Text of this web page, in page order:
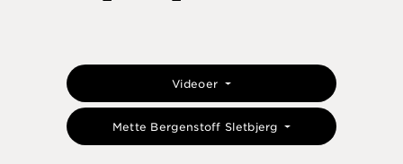
Videoer
Mette Bergenstoff Sletbjerg